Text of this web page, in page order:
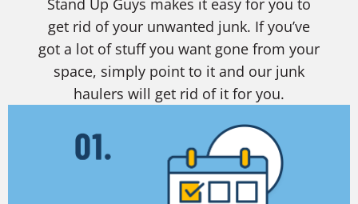
Stand Up Guys makes it easy for you to
get rid of your unwanted junk. If you’ve
got a lot of stuff you want gone from your
space, simply point to it and our junk
haulers will get rid of it for you.